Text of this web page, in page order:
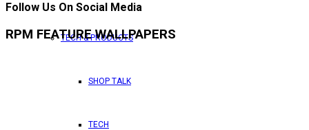
TECH & PRODUCTS
SHOP TALK
TECH
Follow Us On Social Media
RPM FEATURE WALLPAPERS